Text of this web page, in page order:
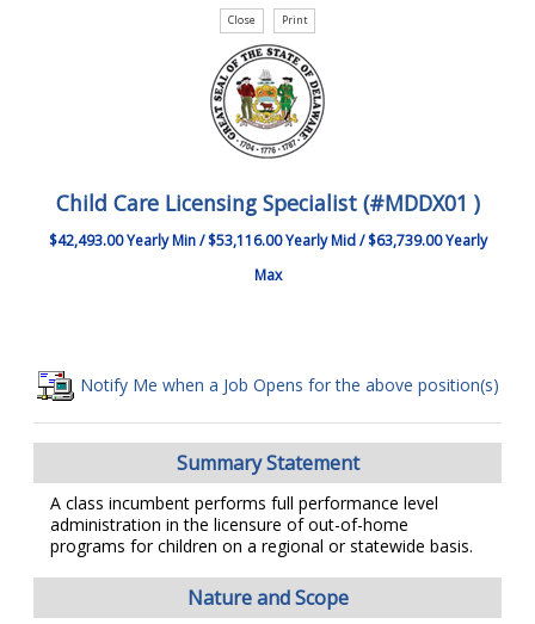
Child Care Licensing Specialist (#MDDX01 )
$42,493.00 Yearly Min / $53,116.00 Yearly Mid / $63,739.00 Yearly
Max
Notify Me when a Job Opens for the above position(s)
Summary Statement
A class incumbent performs full performance level
administration in the licensure of out-of-home
programs for children on a regional or statewide basis.
Nature and Scope